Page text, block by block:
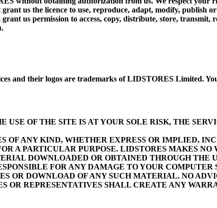
us the licence to use, reproduce, adapt, modify,
us permission to access, copy, distribute, store,
and their logos are trademarks of LIDSTORES Limited.
USE OF THE SITE IS AT YOUR SOLE RISK, THE
OF ANY KIND, WHETHER EXPRESS OR IMPLIED,
A PARTICULAR PURPOSE. LIDSTORES MAKES
DOWNLOADED OR OBTAINED THROUGH THE
FOR ANY DAMAGE TO YOUR
OR DOWNLOAD OF ANY SUCH MATERIAL. NO
OR REPRESENTATIVES SHALL CREATE ANY